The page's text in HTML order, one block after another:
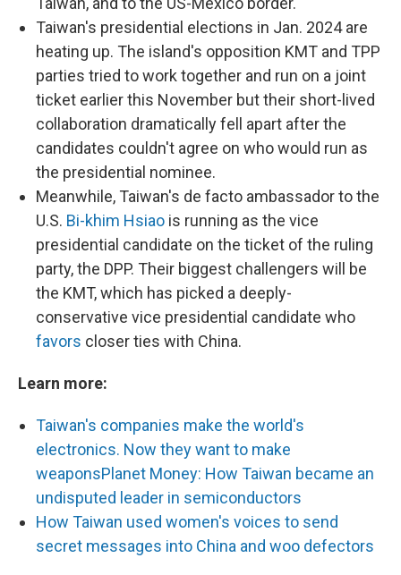
Taiwan's presidential elections in Jan. 2024 are
heating up. The island's opposition KMT and TPP
parties tried to work together and run on a joint
ticket earlier this November but their short-lived
collaboration dramatically fell apart after the
candidates couldn't agree on who would run as
the presidential nominee.
Meanwhile, Taiwan's de facto ambassador to the
U.S. Bi-khim Hsiao is running as the vice
presidential candidate on the ticket of the ruling
party, the DPP. Their biggest challengers will be
the KMT, which has picked a deeply-
conservative vice presidential candidate who
favors closer ties with China.
Learn more:
Taiwan's companies make the world's
electronics. Now they want to make
weaponsPlanet Money: How Taiwan became an
undisputed leader in semiconductors
How Taiwan used women's voices to send
secret messages into China and woo defectors